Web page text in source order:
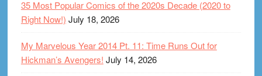
35 Most Popular Comics of the 2020s Decade (2020 to
Right Now!) July 18, 2026
My Marvelous Year 2014 Pt. 11: Time Runs Out for
Hickman’s Avengers! July 14, 2026